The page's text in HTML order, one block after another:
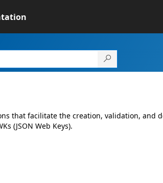
that facilitate the creation, validation, and
(JSON Web Keys).